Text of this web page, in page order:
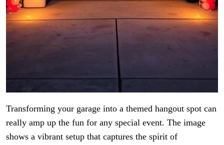
Transforming your garage into a themed hangout spot can
really amp up the fun for any special event. The image
shows a vibrant setup that captures the spirit of